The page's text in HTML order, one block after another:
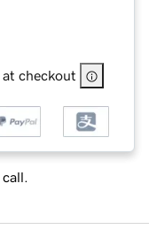
checkout
call.